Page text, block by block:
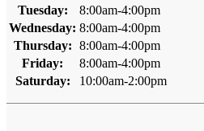
Tuesday:
8:00am-4:00pm
Wednesday: 8:00am-4:00pm
Thursday: 8:00am-4:00pm
Friday:
8:00am-4:00pm
Saturday:
10:00am-2:00pm